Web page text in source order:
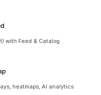
with Feed & Catalog
heatmaps, AI analytics